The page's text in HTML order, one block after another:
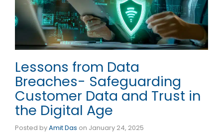
Lessons from Data
Breaches- Safeguarding
Customer Data and Trust in
the Digital Age
Posted byAmit Das on January 24, 2025